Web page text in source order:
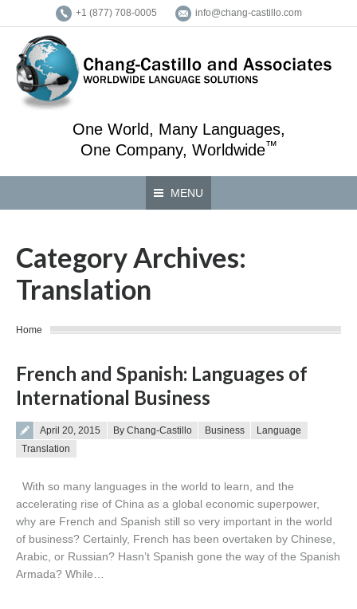
+1 (877) 708-0005 info@chang-castillo.com
One World, Many Languages,
One Company, Worldwide™
MENU
Category Archives:
Translation
You are here:
Home
French and Spanish: Languages of
International Business
Posted on
April 20, 2015 By Chang-Castillo Business
Language
Translation
With so many languages in the world to learn, and the
accelerating rise of China as a global economic superpower,
why are French and Spanish still so very important in the world
of business? Certainly, French has been overtaken by Chinese,
Arabic, or Russian? Hasn’t Spanish gone the way of the Spanish
Armada? While…